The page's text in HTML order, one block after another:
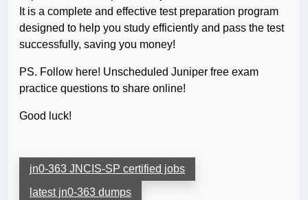
It is a complete and effective test preparation program
designed to help you study efficiently and pass the test
successfully, saving you money!
PS. Follow here! Unscheduled Juniper free exam
practice questions to share online!
Good luck!
jn0-363 JNCIS-SP certified jobs
latest jn0-363 dumps